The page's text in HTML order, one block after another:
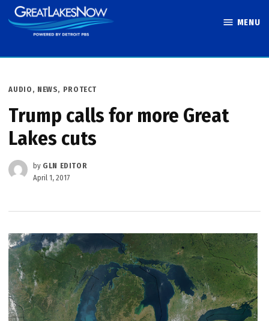
Skip
to
MENU
POSTED
AUDIO , NEWS, PROTECT
Trump calls for more Great
Lakes cuts
by GLN EDITOR
April 1, 2017